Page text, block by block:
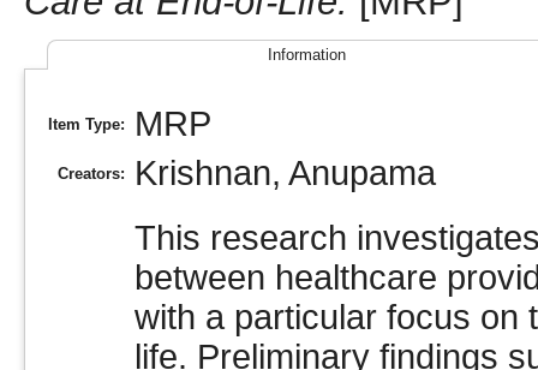
Information
Item Type: MRP
Creators: Krishnan, Anupama
This research
between healthcare
with a particular focus on
life. Preliminary findings